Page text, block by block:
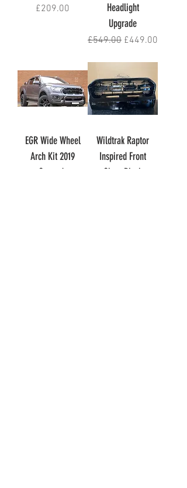
Price
£209.00
Headlight
Upgrade
Regular Price
£549.00 Sale Price
£449.00
EGR Wide Wheel
Arch Kit 2019
Onwards
Wildtrak Raptor
Inspired Front
Gloss Black